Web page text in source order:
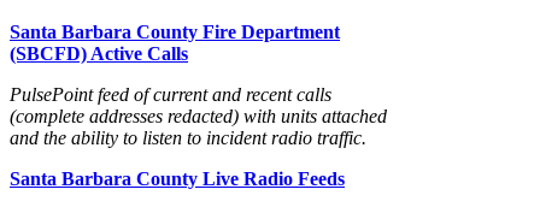
Santa Barbara County Fire Department
(SBCFD) Active Calls
PulsePoint feed of current and recent calls
(complete addresses redacted) with units attached
and the ability to listen to incident radio traffic.
Santa Barbara County Live Radio Feeds